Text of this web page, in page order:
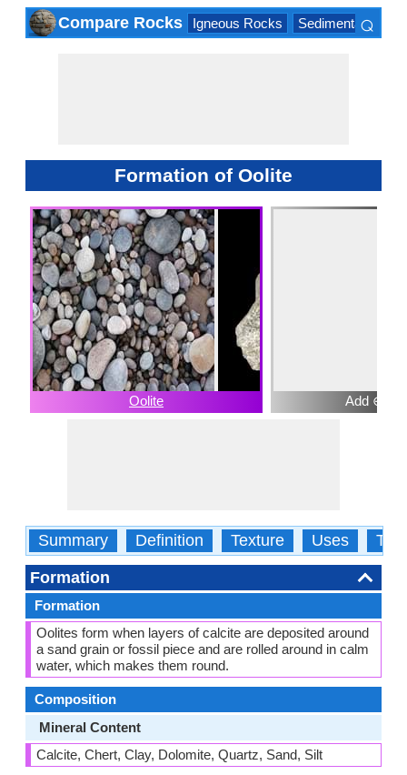
Compare Rocks Igneous Rocks Sedimentary
⌕
Formation of Oolite
Oolite Add ⊕
Summary Definition Texture Uses
Formation
Formation
Oolites form when layers of calcite are deposited around
a sand grain or fossil piece and are rolled around in calm
water, which makes them round.
Composition
Mineral Content
Calcite, Chert, Clay, Dolomite, Quartz, Sand, Silt